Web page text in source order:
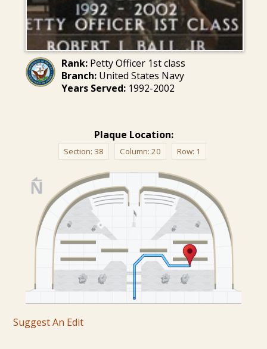
Rank:Petty Officer 1st class
Branch:United States Navy
Years Served:1992-2002
Plaque Location:
Section: 38 Column: 20 Row: 1
Suggest An Edit